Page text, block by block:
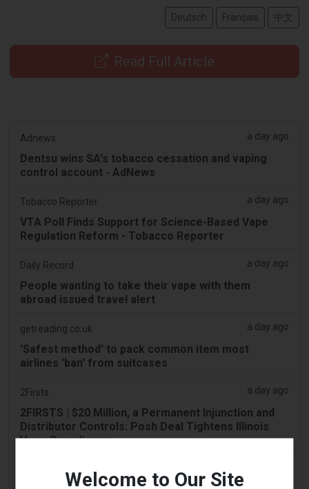
Deutsch Français 中文
Read Full Article
Adnews a day ago
Dentsu wins SA's tobacco cessation and vaping
control account - AdNews
Tobacco Reporter a day ago
VTA Poll Finds Support for Science-Based Vape
Regulation Reform - Tobacco Reporter
Daily Record a day ago
People wanting to take their vape with them
abroad issued travel alert
getreading.co.uk a day ago
'Safest method' to pack common item most
airlines 'ban' from suitcases
2Firsts a day ago
2FIRSTS | $20 Million, a Permanent Injunction and
Distributor Controls: Posh Deal Tightens Illinois
Vape Compliance
Welcome to Our Site